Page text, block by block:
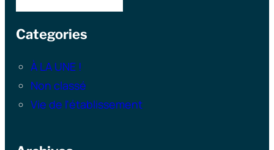
Categories
À LA UNE !
Non classé
Vie de l'établissement